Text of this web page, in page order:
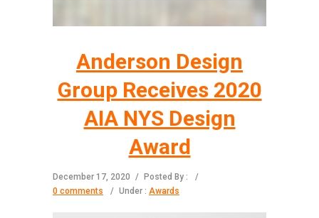
Anderson Design
Group Receives 2020
AIA NYS Design
Award
December 17, 2020 / Posted By :
/
0 comments
/ Under : Awards